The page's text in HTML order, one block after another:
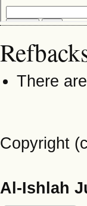
There
Copyright
Al-Ishlah